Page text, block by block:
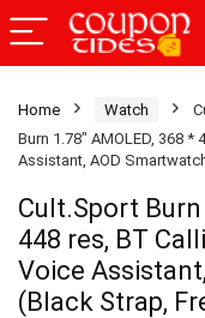
Home Watch
Burn 1.78″ AMOLED, 368
Assistant, AOD
Cult.Sport Burn
448 res, BT
Voice
(Black Strap,